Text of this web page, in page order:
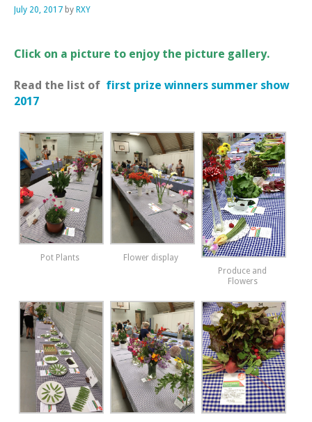
July 20, 2017 by RXY
Click on a picture to enjoy the picture gallery.
Read the list of first prize winners summer show
2017
Pot Plants
Flower display
Produce and
Flowers